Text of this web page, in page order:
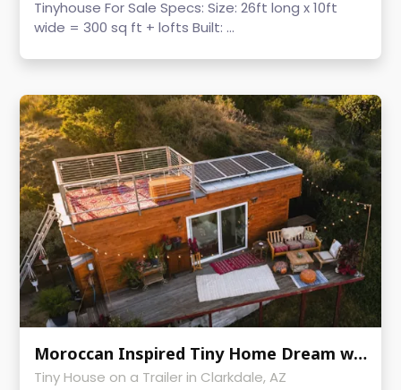
Tinyhouse For Sale Specs: Size: 26ft long x 10ft
wide = 300 sq ft + lofts Built: ...
Moroccan Inspired Tiny Home Dream with Rooftop Deck & Solar!
Tiny House on a Trailer in Clarkdale, AZ